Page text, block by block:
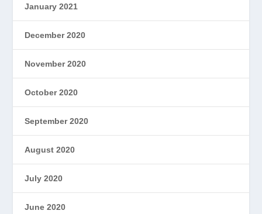
January 2021
December 2020
November 2020
October 2020
September 2020
August 2020
July 2020
June 2020